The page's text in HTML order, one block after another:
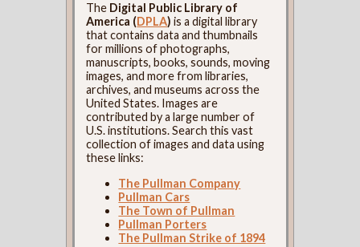
The Digital Public Library of
America (DPLA) is a digital library
that contains data and thumbnails
for millions of photographs,
manuscripts, books, sounds, moving
images, and more from libraries,
archives, and museums across the
United States. Images are
contributed by a large number of
U.S. institutions. Search this vast
collection of images and data using
these links:
The Pullman Company
Pullman Cars
The Town of Pullman
Pullman Porters
The Pullman Strike of 1894